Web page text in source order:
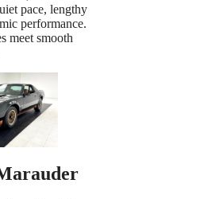
pace, lengthy
performance.
meet smooth